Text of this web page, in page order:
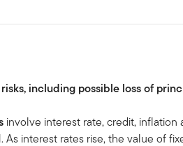
including possible loss of
involve interest rate, credit, inflation
As interest rates rise, the value of